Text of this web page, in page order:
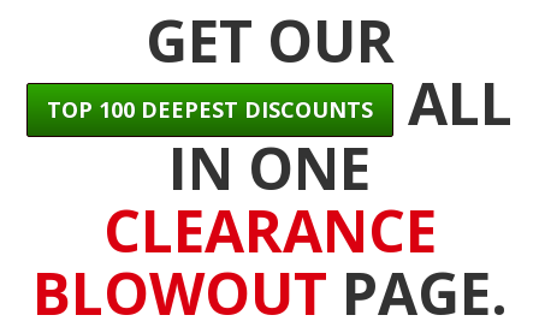
GET OUR
TOP 100 DEEPEST DISCOUNTS
ALL
IN ONE
CLEARANCE
BLOWOUT PAGE.